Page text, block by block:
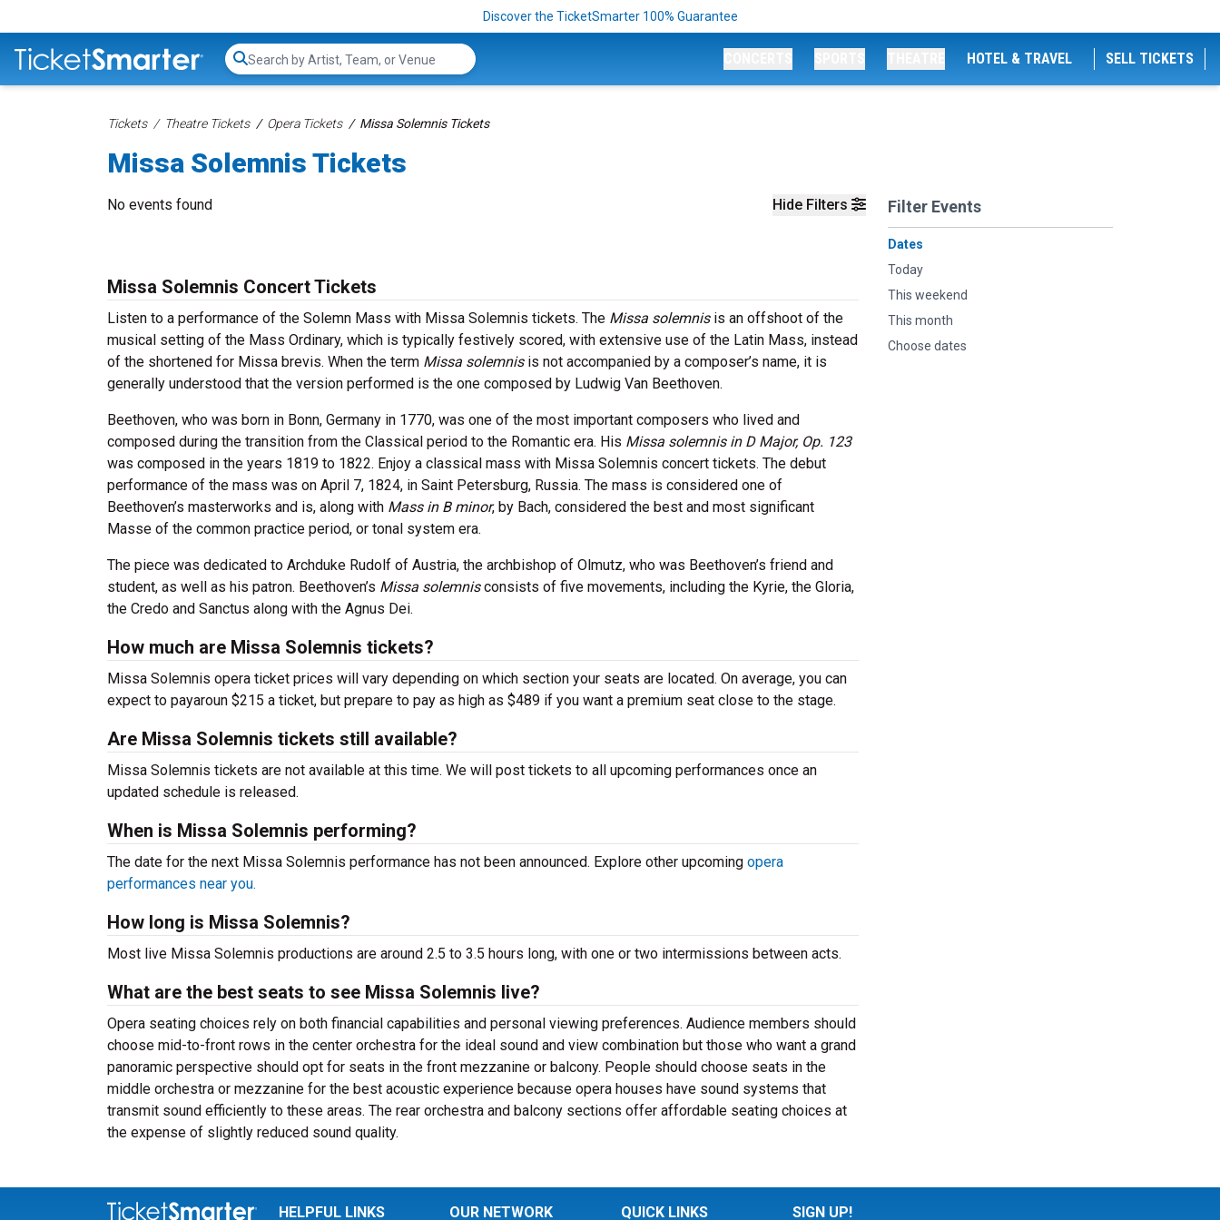
Discover the TicketSmarter 100% Guarantee
Search...
HOTEL & TRAVEL SELL TICKETS
Tickets Theatre Tickets Opera Tickets Missa Solemnis Tickets
Missa Solemnis Tickets
Hide Filters Filter Events
Dates
Today
This weekend
This month
Choose dates
No events found
Missa Solemnis Concert Tickets
Listen to a performance of the Solemn Mass with Missa Solemnis tickets. The Missa solemnisis an offshoot of the
musical setting of the Mass Ordinary, which is typically festively scored, with extensive use of the Latin Mass, instead
of the shortened for Missa brevis. When the term Missa solemnisis not accompanied by a composer’s name, it is
generally understood that the version performed is the one composed by Ludwig Van Beethoven.
Beethoven, who was born in Bonn, Germany in 1770, was one of the most important composers who lived and
composed during the transition from the Classical period to the Romantic era. His Missa solemnis in D Major, Op. 123
was composed in the years 1819 to 1822. Enjoy a classical mass with Missa Solemnis concert tickets. The debut
performance of the mass was on April 7, 1824, in Saint Petersburg, Russia. The mass is considered one of
Beethoven’s masterworks and is, along with Mass in B minor, by Bach, considered the best and most significant
Masse of the common practice period, or tonal system era.
The piece was dedicated to Archduke Rudolf of Austria, the archbishop of Olmutz, who was Beethoven’s friend and
student, as well as his patron. Beethoven’s Missa solemnisconsists of five movements, including the Kyrie, the Gloria,
the Credo and Sanctus along with the Agnus Dei.
How much are Missa Solemnis tickets?
Missa Solemnis opera ticket prices will vary depending on which section your seats are located. On average, you can
expect to payaroun $215 a ticket, but prepare to pay as high as $489 if you want a premium seat close to the stage.
Are Missa Solemnis tickets still available?
Missa Solemnis tickets are not available at this time. We will post tickets to all upcoming performances once an
updated schedule is released.
When is Missa Solemnis performing?
The date for the next Missa Solemnis performance has not been announced. Explore other upcoming opera
performances near you.
How long is Missa Solemnis?
Most live Missa Solemnis productions are around 2.5 to 3.5 hours long, with one or two intermissions between acts.
What are the best seats to see Missa Solemnis live?
Opera seating choices rely on both financial capabilities and personal viewing preferences. Audience members should
choose mid-to-front rows in the center orchestra for the ideal sound and view combination but those who want a grand
panoramic perspective should opt for seats in the front mezzanine or balcony. People should choose seats in the
middle orchestra or mezzanine for the best acoustic experience because opera houses have sound systems that
transmit sound efficiently to these areas. The rear orchestra and balcony sections offer affordable seating choices at
the expense of slightly reduced sound quality.
HELPFUL LINKS OUR NETWORK QUICK LINKS SIGN UP!